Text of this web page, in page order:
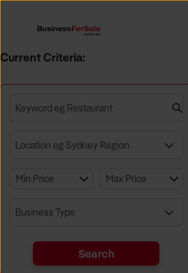
Current Criteria:
Keyword eg Restaurant
Location eg Sydney Region
Business Type
Search